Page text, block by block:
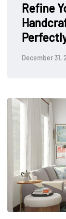
Refine
December 31,